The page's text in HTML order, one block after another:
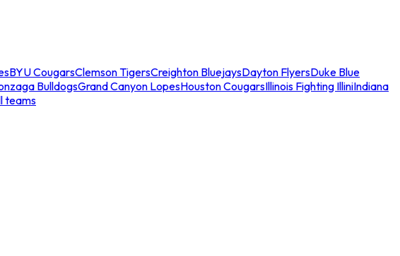
BYU CougarsClemson TigersCreighton BluejaysDayton FlyersDuke Blue
BulldogsGrand Canyon LopesHouston CougarsIllinois Fighting IlliniIndiana
teams